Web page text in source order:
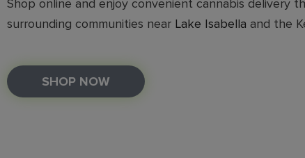
Shop online and enjoy convenient cannabis delivery
surrounding communities near Lake Isabella and the
SHOP NOW